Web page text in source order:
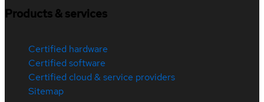
Products & services
Certified hardware
Certified software
Certified cloud & service providers
Sitemap